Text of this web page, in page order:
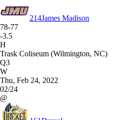
214James Madison
78-77
-3.5
H
Trask Coliseum (Wilmington, NC)
Q3
W
Thu, Feb 24, 2022
02/24
@